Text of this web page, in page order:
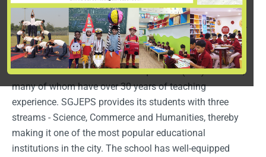
with only 5 students, today has close to 3000 students
with 200 students graduating from the school each year.
The school runs classes from Nursery to Class XII and is
affiliated to the ISC (Indian School Certificate) board of
education. The school has 140 qualified (BEd) teachers,
many of whom have over 30 years of teaching
experience. SGJEPS provides its students with three
streams - Science, Commerce and Humanities, thereby
making it one of the most popular educational
institutions in the city. The school has well-equipped